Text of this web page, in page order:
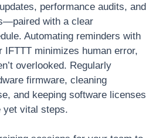
performance audits, and
with a clear
Automating reminders with
IFTTT minimizes human error,
overlooked. Regularly
firmware, cleaning
and keeping software licenses
yet vital steps.